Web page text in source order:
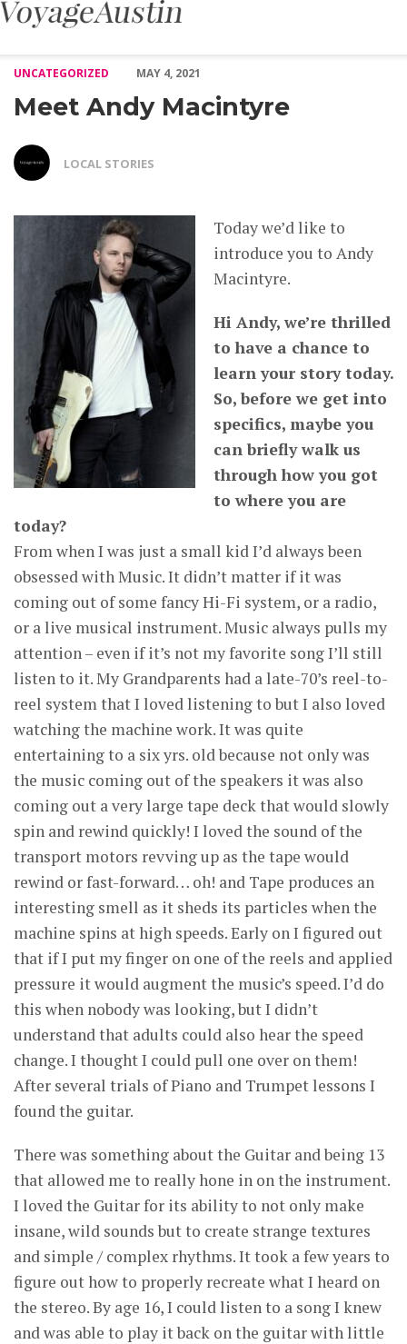
UNCATEGORIZED
MAY 4, 2021
Meet Andy Macintyre
LOCAL STORIES
Today we’d like to
introduce you to Andy
Macintyre.
Hi Andy, we’re thrilled
to have a chance to
learn your story today.
So, before we get into
specifics, maybe you
can briefly walk us
through how you got
to where you are
today?
From when I was just a small kid I’d always been
obsessed with Music. It didn’t matter if it was
coming out of some fancy Hi-Fi system, or a radio,
or a live musical instrument. Music always pulls my
attention – even if it’s not my favorite song I’ll still
listen to it. My Grandparents had a late-70’s reel-to-
reel system that I loved listening to but I also loved
watching the machine work. It was quite
entertaining to a six yrs. old because not only was
the music coming out of the speakers it was also
coming out a very large tape deck that would slowly
spin and rewind quickly! I loved the sound of the
transport motors revving up as the tape would
rewind or fast-forward… oh! and Tape produces an
interesting smell as it sheds its particles when the
machine spins at high speeds. Early on I figured out
that if I put my finger on one of the reels and applied
pressure it would augment the music’s speed. I’d do
this when nobody was looking, but I didn’t
understand that adults could also hear the speed
change. I thought I could pull one over on them!
After several trials of Piano and Trumpet lessons I
found the guitar.
There was something about the Guitar and being 13
that allowed me to really hone in on the instrument.
I loved the Guitar for its ability to not only make
insane, wild sounds but to create strange textures
and simple / complex rhythms. It took a few years to
figure out how to properly recreate what I heard on
the stereo. By age 16, I could listen to a song I knew
and was able to play it back on the guitar with little